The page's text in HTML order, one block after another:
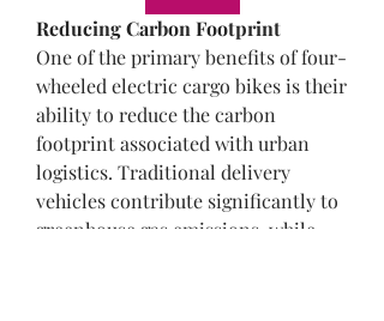
Reducing Carbon Footprint
One of the primary benefits of four-
wheeled electric cargo bikes is their
ability to reduce the carbon
footprint associated with urban
logistics. Traditional delivery
vehicles contribute significantly to
greenhouse gas emissions, while